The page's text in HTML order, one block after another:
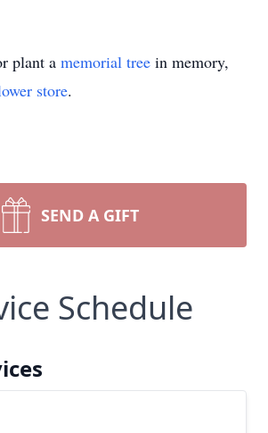
plant a memorial tree in memory,
store.
SEND A GIFT
Schedule